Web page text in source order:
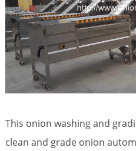
This onion washing and
clean and grade onion